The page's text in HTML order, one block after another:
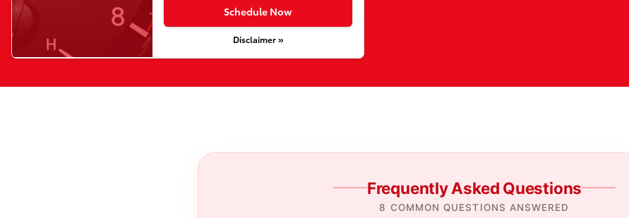
Schedule Now
Disclaimer »
Frequently Asked Questions
8 COMMON QUESTIONS ANSWERED